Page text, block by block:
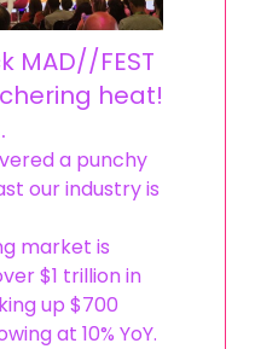
MAD//FEST
heat!
a punchy
our industry is
market is
$1 trillion in
up $700
at 10% YoY.